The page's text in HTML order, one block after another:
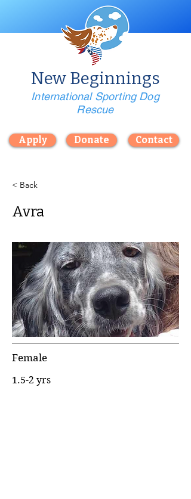
New Beginnings
International Sporting Dog
Rescue
Apply Donate Contact
< Back
Avra
Female
1.5-2 yrs